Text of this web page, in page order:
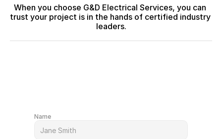
When you choose G&D Electrical Services, you can
trust your project is in the hands of certified industry
leaders.
Name